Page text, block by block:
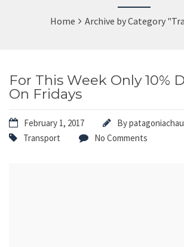
Home Archive by Category
For This Week Only 10%
On Fridays
February 1, 2017 By
Transport
No Comments